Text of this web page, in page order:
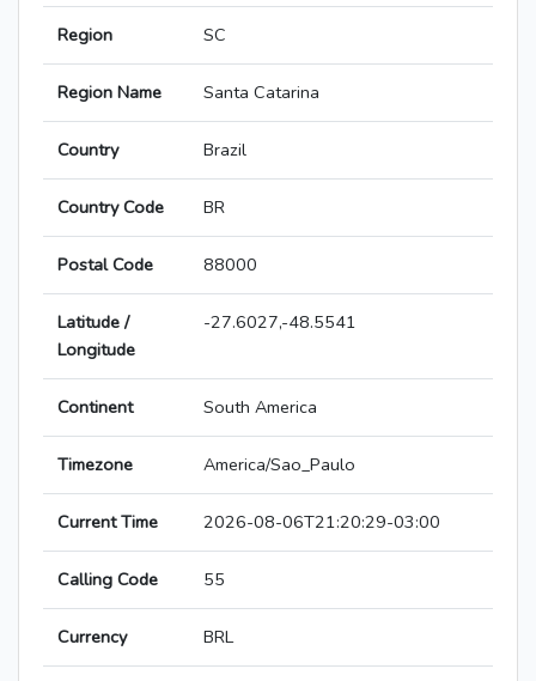
Region SC
Region Name Santa Catarina
Country Brazil
Country Code BR
Postal Code 88000
Latitude /
Longitude
-27.6027,-48.5541
Continent South America
Timezone America/Sao_Paulo
Current Time 2026-08-06T21:20:29-03:00
Calling Code 55
Currency BRL